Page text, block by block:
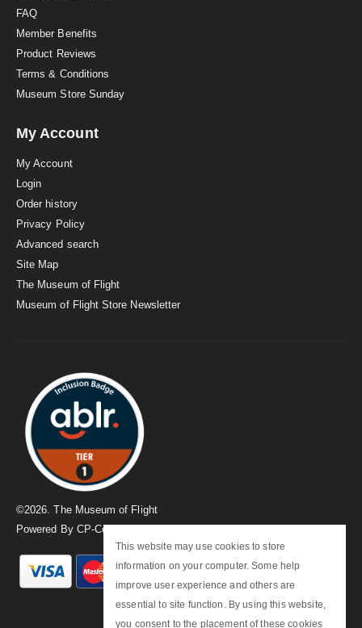
This website may use cookies to store
information on your computer. Some help
improve user experience and others are
essential to site function. By using this website,
you consent to the placement of these cookies
FAQ
Member Benefits
Product Reviews
Terms & Conditions
Museum Store Sunday
My Account
My Account
Login
Order history
Privacy Policy
Advanced search
Site Map
The Museum of Flight
Museum of Flight Store Newsletter
©2026 . The Museum of Flight
Powered By CP-Commerce